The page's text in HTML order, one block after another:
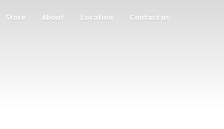
Store About Location Contact us